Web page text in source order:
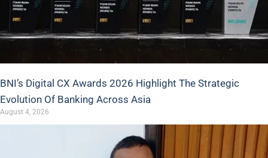
BNI’s Digital CX Awards 2026 Highlight The Strategic
Evolution Of Banking Across Asia
August 4, 2026